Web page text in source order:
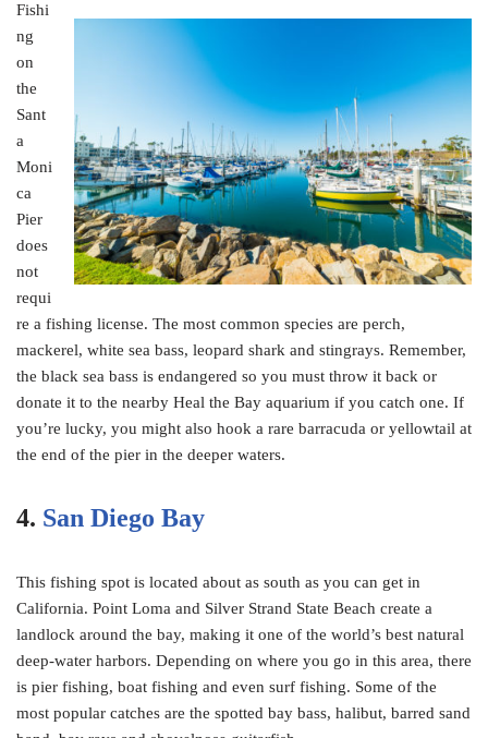
Fishi
ng
on
the
Sant
a
Moni
ca
Pier
does
not
requi
re a fishing license. The most common species are perch,
mackerel, white sea bass, leopard shark and stingrays. Remember,
the black sea bass is endangered so you must throw it back or
donate it to the nearby Heal the Bay aquarium if you catch one. If
you’re lucky, you might also hook a rare barracuda or yellowtail at
the end of the pier in the deeper waters.
4. San Diego Bay
This fishing spot is located about as south as you can get in
California. Point Loma and Silver Strand State Beach create a
landlock around the bay, making it one of the world’s best natural
deep-water harbors. Depending on where you go in this area, there
is pier fishing, boat fishing and even surf fishing. Some of the
most popular catches are the spotted bay bass, halibut, barred sand